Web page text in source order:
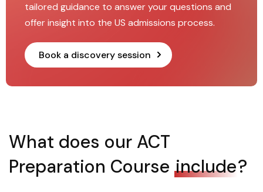
tailored guidance to answer your questions and
offer insight into the US admissions process.
Book a discovery session
What does our ACT
Preparation Course include?